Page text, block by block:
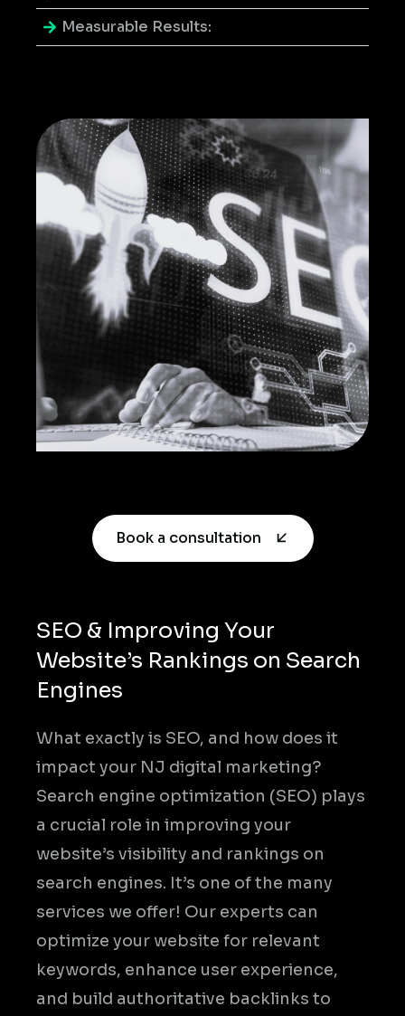
Measurable Results:
Book a consultation
SEO & Improving Your
Website’s Rankings on Search
Engines
What exactly is SEO, and how does it
impact your NJ digital marketing?
Search engine optimization (SEO) plays
a crucial role in improving your
website’s visibility and rankings on
search engines. It’s one of the many
services we offer! Our experts can
optimize your website for relevant
keywords, enhance user experience,
and build authoritative backlinks to